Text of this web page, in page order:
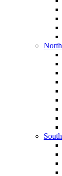
North
South